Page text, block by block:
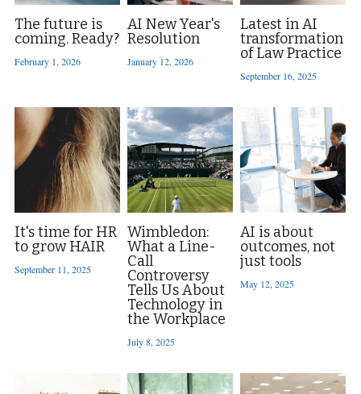
Contact me
Gallery
The future is
coming. Ready?
February 1, 2026
AI New Year's
Resolution
January 12, 2026
Latest in AI
transformation
of Law Practice
September 16, 2025
It's time for HR
to grow HAIR
September 11, 2025
Wimbledon:
What a Line-
Call
Controversy
Tells Us About
Technology in
the Workplace
July 8, 2025
AI is about
outcomes, not
just tools
May 12, 2025